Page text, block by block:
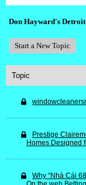
Don Hayward's
Start a New Topic
Topic
Prestige
Homes Designed
Why “Nhà Cái